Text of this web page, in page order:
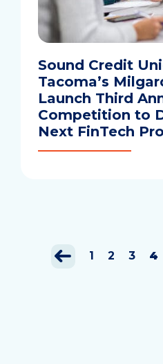
Sound Credit
Tacoma’s
Launch Third
Competition to
Next FinTech
1 2 3 4